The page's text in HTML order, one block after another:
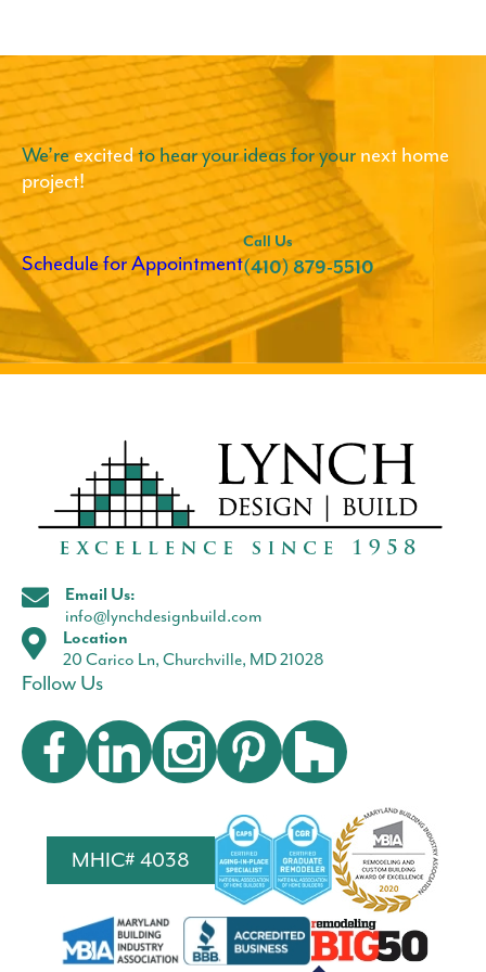
We’reexcitedto hear your ideas for your next home
project!
Call Us
(410) 879-5510
Schedule for Appointment
Email Us:
info@lynchdesignbuild.com
Location
20 Carico Ln, Churchville, MD 21028
Follow Us
MHIC# 4038